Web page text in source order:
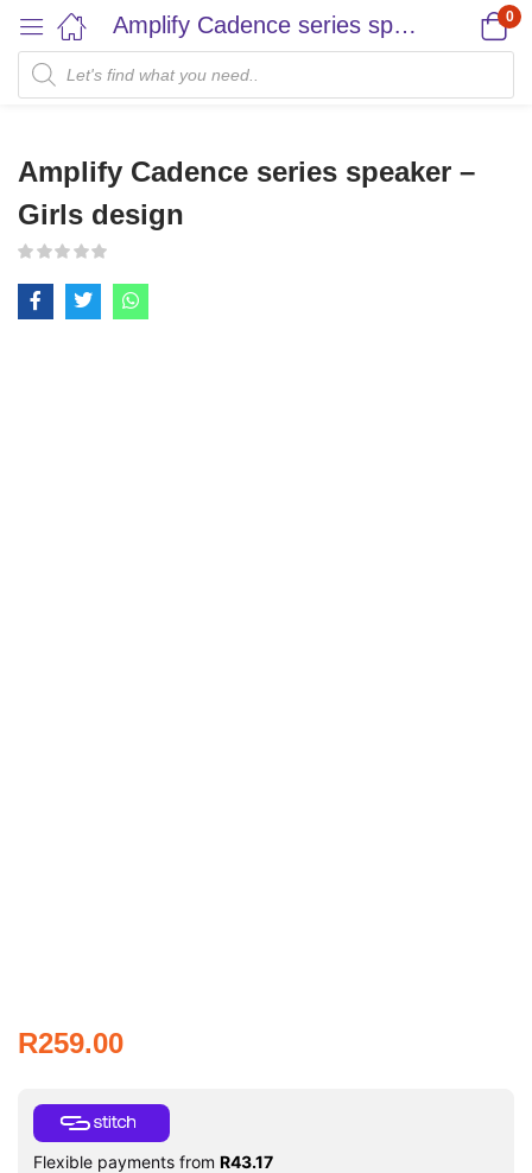
Amplify Cadence series speaker – Girls design 0
Amplify Cadence series speaker –
Girls design
R259.00
Flexible payments from R43.17